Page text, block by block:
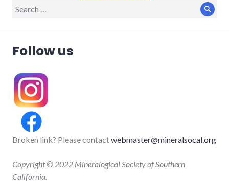
Search
Follow us
Broken link? Please contactwebmaster@mineralsocal.org
Copyright © 2022 Mineralogical Society of Southern
California.